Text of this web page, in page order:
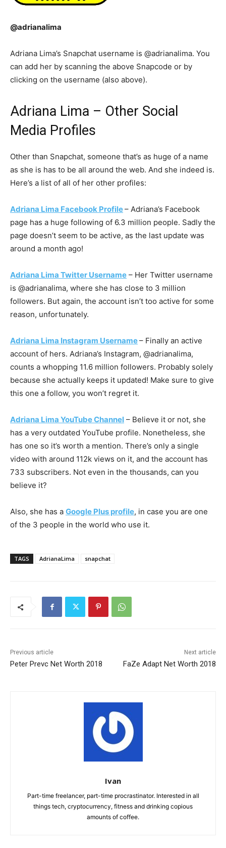
@adrianalima
Adriana Lima’s Snapchat username is @adrianalima. You
can add her by scanning the above Snapcode or by
clicking on the username (also above).
Adriana Lima – Other Social
Media Profiles
Other than Snapchat, someone that’s as huge of a name
as she is has to be all around the web. And she indeed is.
Here’s a list of all of her other profiles:
Adriana Lima Facebook Profile– Adriana’s Facebook
page has a huge following of 6.3 million people. Sadly the
page doesn’t seem to be active, as the last update was
around a month ago!
Adriana Lima Twitter Username – Her Twitter username
is @adrianalima, where she has close to 3 million
followers. But again, the account isn’t too active for some
reason, unfortunately.
Adriana Lima Instagram Username– Finally an active
account of hers. Adriana’s Instagram, @adrianalima,
counts a whopping 11.6 million followers. Probably solely
because she actually keeps it updated! Make sure to give
this one a follow, you won’t regret it.
Adriana Lima YouTube Channel – Believe it or not, she
has a very outdated YouTube profile. Nonetheless, she
has one so it’s worth a mention. There’s only a single
video with around 112k views on it, and the account has
733 subscribers. Not even in the thousands, can you
believe it?
Also, she has a Google Plus profile, in case you are one
of the 3 people in the world who use it.
TAGS AdrianaLima snapchat
Previous article
Peter Prevc Net Worth 2018
Next article
FaZe Adapt Net Worth 2018
Ivan
Part-time freelancer, part-time procrastinator. Interested in all
things tech, cryptocurrency, fitness and drinking copious
amounts of coffee.